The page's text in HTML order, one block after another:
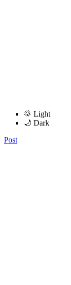
🌞 Light
🌙 Dark
Post